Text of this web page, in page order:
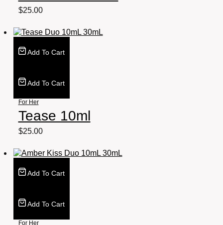
$25.00
Add To Cart
Add To Cart
For Her
Tease 10ml
$25.00
Add To Cart
Add To Cart
For Her